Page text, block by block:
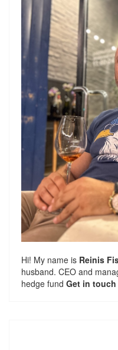
Hi! My name is Reinis
husband. CEO and
hedge fund Get in touch